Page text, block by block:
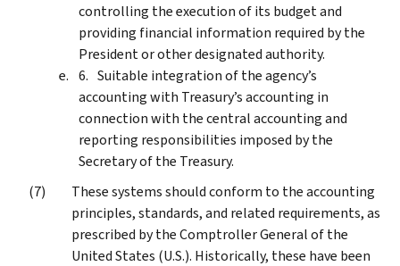
controlling the execution of its budget and
providing financial information required by the
President or other designated authority.
Suitable integration of the agency’s
accounting with Treasury’s accounting in
connection with the central accounting and
reporting responsibilities imposed by the
Secretary of the Treasury.
These systems should conform to the accounting
principles, standards, and related requirements, as
prescribed by the Comptroller General of the
United States (U.S.). Historically, these have been